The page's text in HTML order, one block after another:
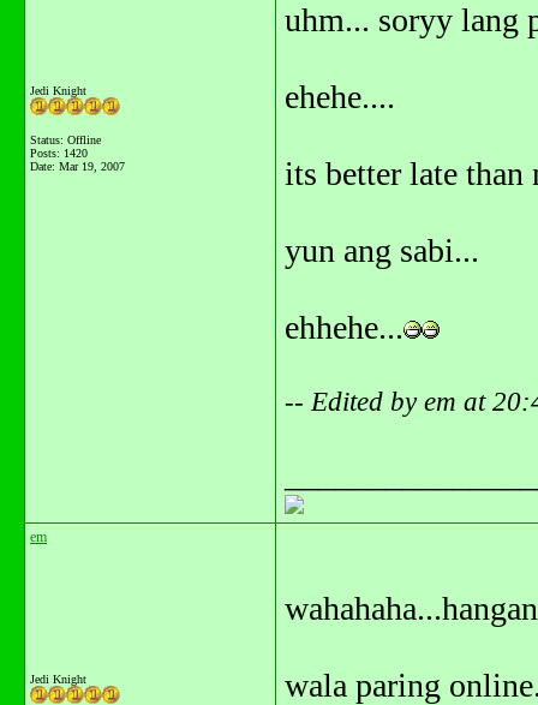
Jedi Knight
Status: Offline
Posts: 1420
Date: Mar 19, 2007
uhm... soryy lang
ehehe....
its better late than
yun ang sabi...
ehhehe...
-- Edited by em at
em
Jedi Knight wala paring